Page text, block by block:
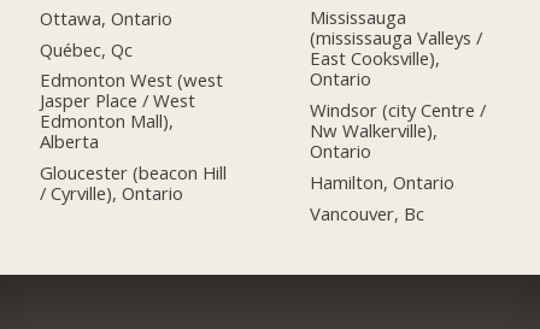
Ottawa, Ontario
Québec, Qc
Edmonton West (west
Jasper Place / West
Edmonton Mall),
Alberta
Gloucester (beacon Hill
/ Cyrville), Ontario
Mississauga
(mississauga Valleys /
East Cooksville),
Ontario
Windsor (city Centre /
Nw Walkerville),
Ontario
Hamilton, Ontario
Vancouver, Bc